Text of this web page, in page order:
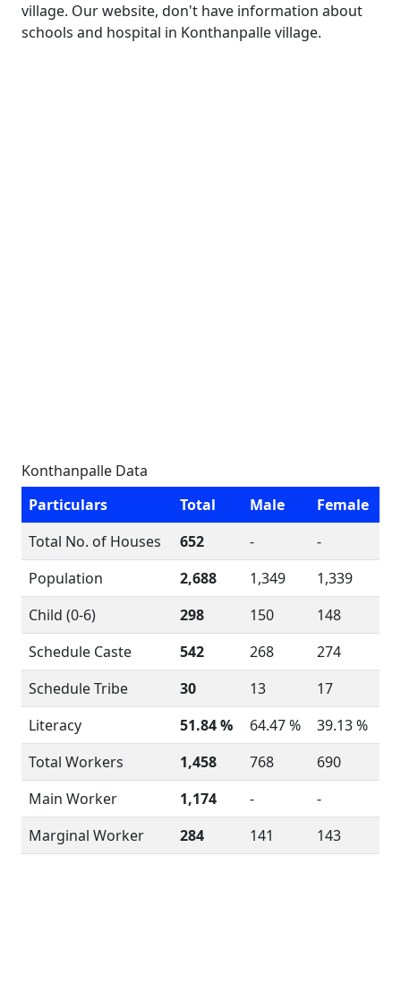
village. Our website, don't have information about
schools and hospital in Konthanpalle village.
Konthanpalle Data
Particulars
Total Male
Female
Total No. of Houses
652 -
-
Population
2,688 1,349
1,339
Child (0-6)
298 150
148
Schedule Caste
542 268
274
Schedule Tribe
30 13
17
Literacy
51.84 % 64.47 %
39.13 %
Total Workers
1,458 768
690
Main Worker
1,174 -
-
Marginal Worker
284 141 143